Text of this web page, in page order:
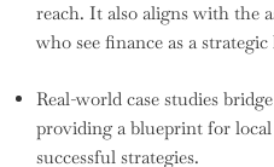
reach. It also aligns with the
who see finance as a
Real-world case studies
providing a blueprint for
successful strategies.